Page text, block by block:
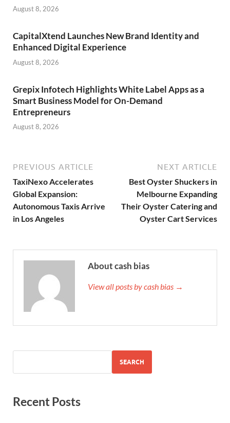
August 8, 2026
CapitalXtend Launches New Brand Identity and
Enhanced Digital Experience
August 8, 2026
Grepix Infotech Highlights White Label Apps as a
Smart Business Model for On-Demand
Entrepreneurs
August 8, 2026
PREVIOUS ARTICLE
TaxiNexo Accelerates
Global Expansion:
Autonomous Taxis Arrive
in Los Angeles
NEXT ARTICLE
Best Oyster Shuckers in
Melbourne Expanding
Their Oyster Catering and
Oyster Cart Services
About cash bias
View all posts by cash bias →
SEARCH
Recent Posts